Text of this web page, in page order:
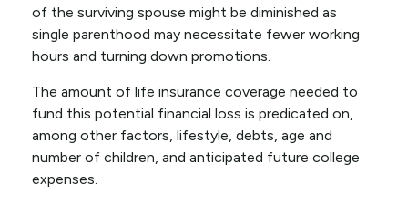
of the surviving spouse might be diminished as
single parenthood may necessitate fewer working
hours and turning down promotions.
The amount of life insurance coverage needed to
fund this potential financial loss is predicated on,
among other factors, lifestyle, debts, age and
number of children, and anticipated future college
expenses.